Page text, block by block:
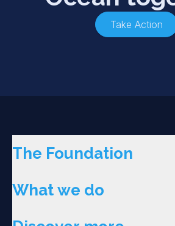
Take Action
The Foundation
What we do